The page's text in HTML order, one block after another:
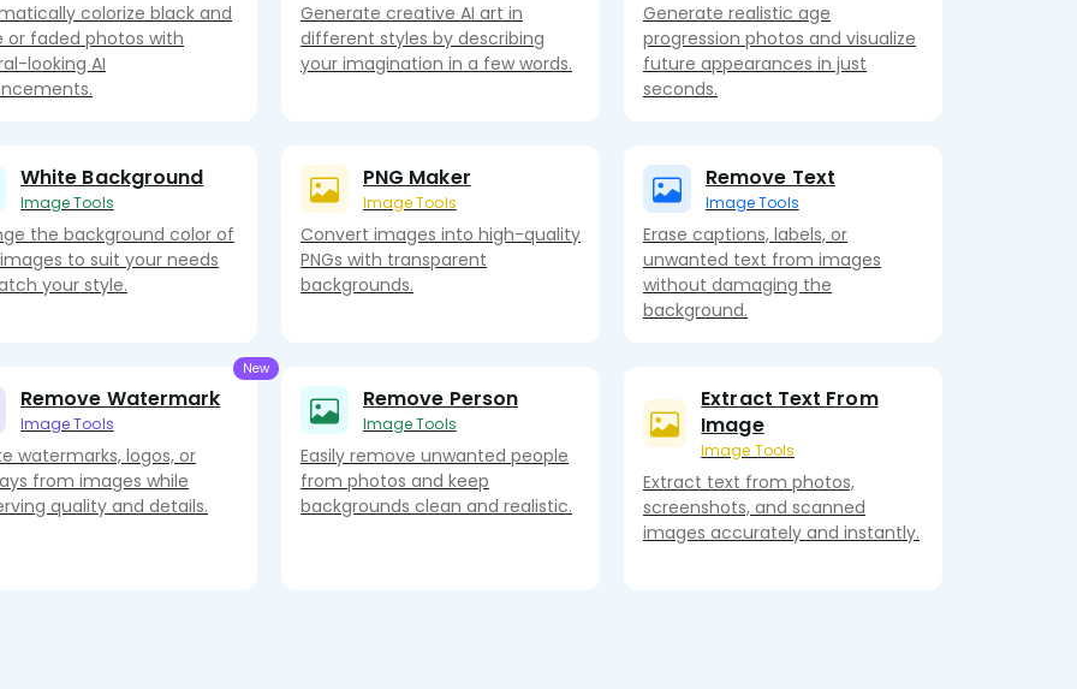
colorize black and
or faded photos with
looking AI
Generate creative AI art in
different styles by describing
your imagination in a few words.
Generate realistic age
progression photos and visualize
future appearances in just
seconds.
White Background
Image Tools
the background color of
to suit your needs
your style.
PNG Maker
Image Tools
Convert images into high-quality
PNGs with transparent
backgrounds.
Remove Text
Image Tools
Erase captions, labels, or
unwanted text from images
without damaging the
background.
Remove Watermark
Image Tools
watermarks, logos, or
from images while
quality and details.
Remove Person
Image Tools
Easily remove unwanted people
from photos and keep
backgrounds clean and realistic.
Extract Text From
Image
Image Tools
Extract text from photos,
screenshots, and scanned
images accurately and instantly.